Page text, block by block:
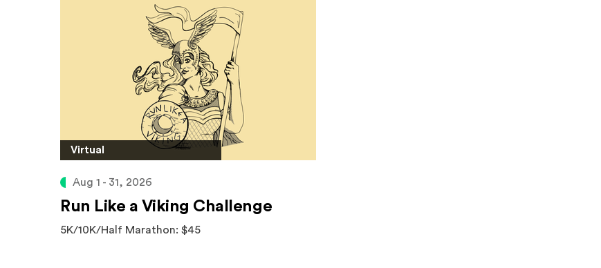
Virtual
Aug 1 - 31, 2026
Run Like a Viking Challenge
5K/10K/Half Marathon: $45